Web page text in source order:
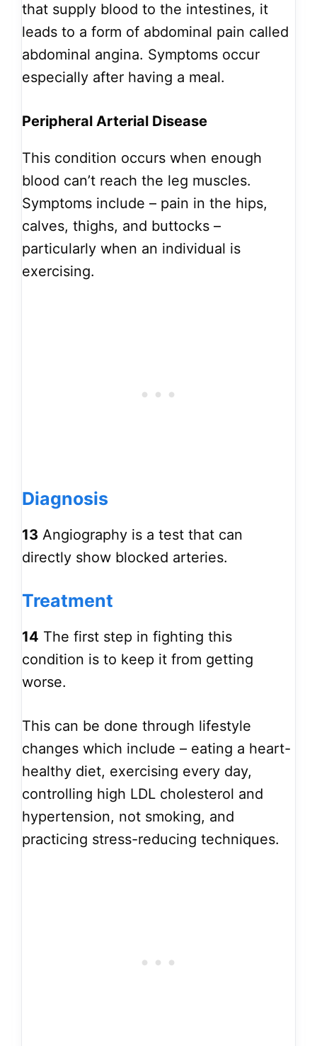
that supply blood to the intestines, it
leads to a form of abdominal pain called
abdominal angina. Symptoms occur
especially after having a meal.
Peripheral Arterial Disease
This condition occurs when enough
blood can’t reach the leg muscles.
Symptoms include – pain in the hips,
calves, thighs, and buttocks –
particularly when an individual is
exercising.
Diagnosis
13 Angiography is a test that can
directly show blocked arteries.
Treatment
14 The first step in fighting this
condition is to keep it from getting
worse.
This can be done through lifestyle
changes which include – eating a heart-
healthy diet, exercising every day,
controlling high LDL cholesterol and
hypertension, not smoking, and
practicing stress-reducing techniques.